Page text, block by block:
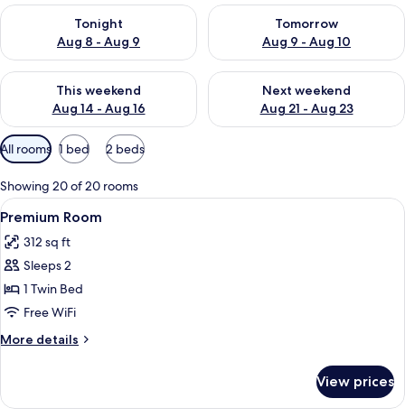
Tonight
Aug 8 - Aug 9
Check availability for tonight Aug 8 - Aug 9
Tomorrow
Aug 9 - Aug 10
Check availability for
This weekend
Aug 14 - Aug 16
Check availability for this weekend Aug 14 - Aug 16
Next weekend
Aug 21 - Aug 23
Check availability for next
Available
filters
for
rooms
All rooms 1 bed 2 beds
Showing 20 of 20 rooms
View
all
photos
for
Premium
Room
A hotel room with a bed, a desk with
9
Premium Room
312 sq ft
Sleeps 2
1 Twin Bed
Free WiFi
More details
More
Room
View prices